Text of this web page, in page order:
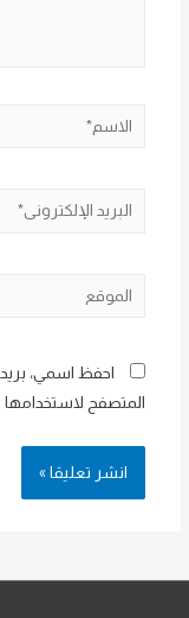
الاسم*
البريد
الموقع
احفظ اسمي،
المتصفح لاستخدامها